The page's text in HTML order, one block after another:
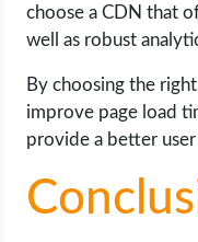
choose a CDN that
well as robust
By choosing the
improve page load
provide a better